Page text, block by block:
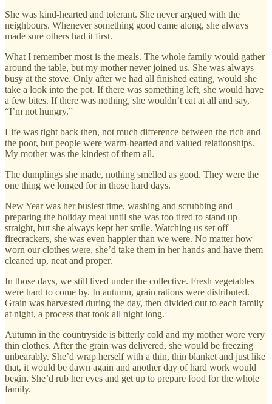
She was kind-hearted and tolerant. She never argued with the
neighbours. Whenever something good came along, she always
made sure others had it first.
What I remember most is the meals. The whole family would gather
around the table, but my mother never joined us. She was always
busy at the stove. Only after we had all finished eating, would she
take a look into the pot. If there was something left, she would have
a few bites. If there was nothing, she wouldn’t eat at all and say,
“I’m not hungry.”
Life was tight back then, not much difference between the rich and
the poor, but people were warm-hearted and valued relationships.
My mother was the kindest of them all.
The dumplings she made, nothing smelled as good. They were the
one thing we longed for in those hard days.
New Year was her busiest time, washing and scrubbing and
preparing the holiday meal until she was too tired to stand up
straight, but she always kept her smile. Watching us set off
firecrackers, she was even happier than we were. No matter how
worn our clothes were, she’d take them in her hands and have them
cleaned up, neat and proper.
In those days, we still lived under the collective. Fresh vegetables
were hard to come by. In autumn, grain rations were distributed.
Grain was harvested during the day, then divided out to each family
at night, a process that took all night long.
Autumn in the countryside is bitterly cold and my mother wore very
thin clothes. After the grain was delivered, she would be freezing
unbearably. She’d wrap herself with a thin, thin blanket and just like
that, it would be dawn again and another day of hard work would
begin. She’d rub her eyes and get up to prepare food for the whole
family.